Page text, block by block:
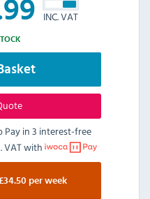
INC. VAT
Pay in 3 interest-free
VATwith
per week